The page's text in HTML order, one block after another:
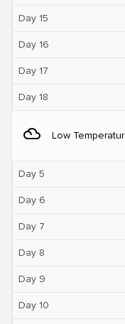
Day 15
Day 16
Day 17
Day 18
filter_drama Low
Day 5
Day 6
Day 7
Day 8
Day 9
Day 10